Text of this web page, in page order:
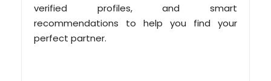
verified profiles, and smart
recommendations to help you find your
perfect partner.